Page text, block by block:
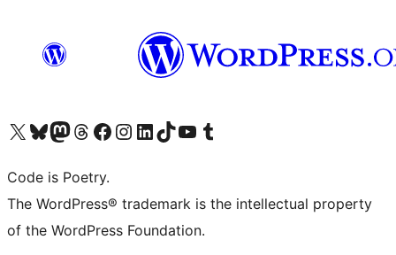
Visit our X (formerly Twitter) account
Visit our Bluesky account
Visit our Mastodon account
Visit our Threads account
Visit our Facebook page
Visit our Instagram account
Visit our LinkedIn account
Visit our TikTok account
Visit our YouTube channel
Visit our Tumblr account
Code is Poetry.
The WordPress® trademark is the intellectual property
of the WordPress Foundation.